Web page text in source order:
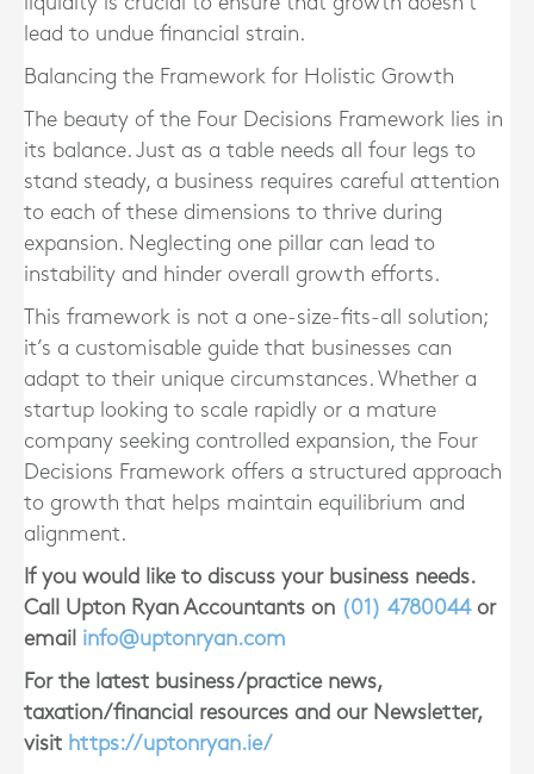
lead to undue financial strain.
Balancing the Framework for Holistic Growth
The beauty of the Four Decisions Framework lies in
its balance. Just as a table needs all four legs to
stand steady, a business requires careful attention
to each of these dimensions to thrive during
expansion. Neglecting one pillar can lead to
instability and hinder overall growth efforts.
This framework is not a one-size-fits-all solution;
it’s a customisable guide that businesses can
adapt to their unique circumstances. Whether a
startup looking to scale rapidly or a mature
company seeking controlled expansion, the Four
Decisions Framework offers a structured approach
to growth that helps maintain equilibrium and
alignment.
If you would like to discuss your business needs.
Call Upton Ryan Accountants on (01) 4780044 or
email info@uptonryan.com
For the latest business/practice news,
taxation/financial resources and our Newsletter,
visit https://uptonryan.ie/